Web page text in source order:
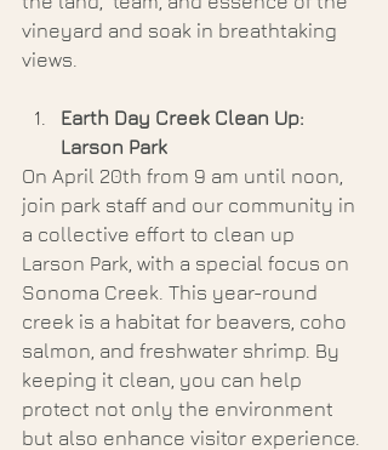
vineyard and soak in breathtaking
views.
Earth Day Creek Clean Up:
Larson Park
On April 20th from 9 am until noon,
join park staff and our community in
a collective effort to clean up
Larson Park, with a special focus on
Sonoma Creek. This year-round
creek is a habitat for beavers, coho
salmon, and freshwater shrimp. By
keeping it clean, you can help
protect not only the environment
but also enhance visitor experience.